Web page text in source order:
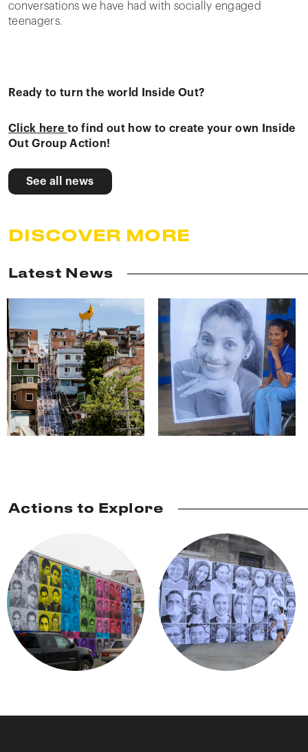
conversations we have had with socially engaged
teenagers.
Ready to turn the world Inside Out?
Click here to find out how to create your own Inside
Out Group Action!
See all news
DISCOVER MORE
Latest News
Actions to Explore